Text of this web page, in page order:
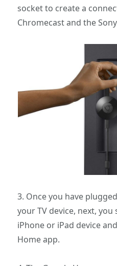
socket to create a
Chromecast and the Sony
3. Once you have
your TV device, next,
iPhone or iPad device
Home app.